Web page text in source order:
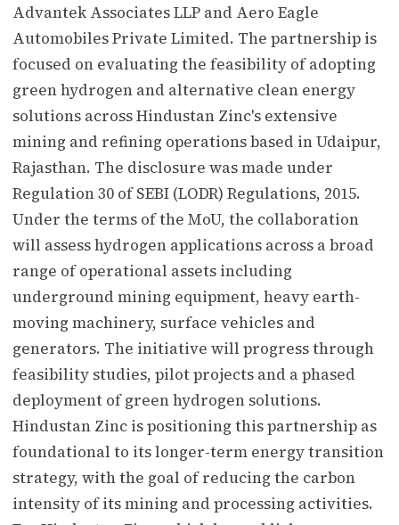
Advantek Associates LLP and Aero Eagle
Automobiles Private Limited. The partnership is
focused on evaluating the feasibility of adopting
green hydrogen and alternative clean energy
solutions across Hindustan Zinc's extensive
mining and refining operations based in Udaipur,
Rajasthan. The disclosure was made under
Regulation 30 of SEBI (LODR) Regulations, 2015.
Under the terms of the MoU, the collaboration
will assess hydrogen applications across a broad
range of operational assets including
underground mining equipment, heavy earth-
moving machinery, surface vehicles and
generators. The initiative will progress through
feasibility studies, pilot projects and a phased
deployment of green hydrogen solutions.
Hindustan Zinc is positioning this partnership as
foundational to its longer-term energy transition
strategy, with the goal of reducing the carbon
intensity of its mining and processing activities.